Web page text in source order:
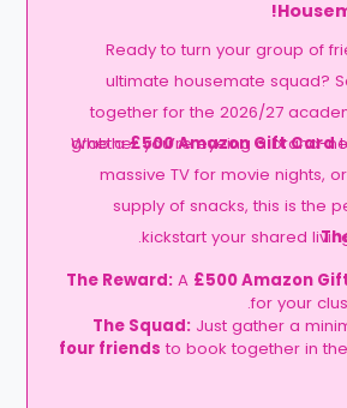
Ready to turn your group of
ultimate housemate squad?
together for the 2026/27
grab a£500 Amazon Gift Card
Whether you’re eyeing a brand-
massive TV for movie nights,
supply of snacks, this is the
kickstart your shared
The Reward: A £500 Amazon
for your
The Squad: Just gather a
four friends to book together in
Lock it in